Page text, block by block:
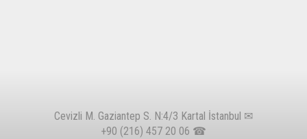
Cevizli M. Gaziantep S. N:4/3 Kartal İstanbul ✉
+90 (216) 457 20 06 ☎